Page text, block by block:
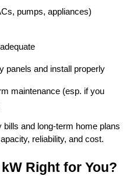
pumps, appliances)
panels and install properly
maintenance (esp. if you
bills and long-term home plans
reliability, and cost.
Right for You?